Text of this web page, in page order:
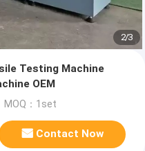
2/3
Testing Machine
OEM
MOQ：1set
Contact Now